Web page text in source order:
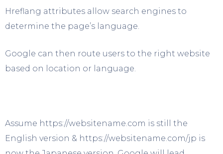
Hreflang attributes allow search engines to
determine the page’s language.
Google can then route users to the right website
based on location or language.
Assume https://websitename.com is still the
English version & https://websitename.com/jp is